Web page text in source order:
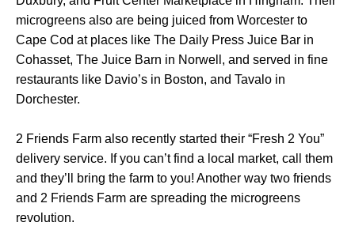
microgreens also are being juiced from Worcester to
Cape Cod at places like The Daily Press Juice Bar in
Cohasset, The Juice Barn in Norwell, and served in fine
restaurants like Davio’s in Boston, and Tavalo in
Dorchester.
2 Friends Farm also recently started their “Fresh 2 You”
delivery service. If you can’t find a local market, call them
and they’ll bring the farm to you! Another way two friends
and 2 Friends Farm are spreading the microgreens
revolution.